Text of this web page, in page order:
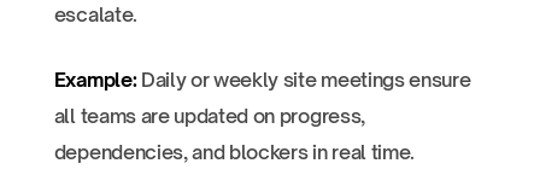
escalate.
Example:Daily or weekly site meetings ensure
all teams are updated on progress,
dependencies, and blockers in real time.